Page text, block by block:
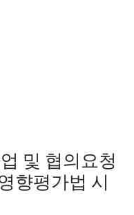
및 협의요청
향평가법 시